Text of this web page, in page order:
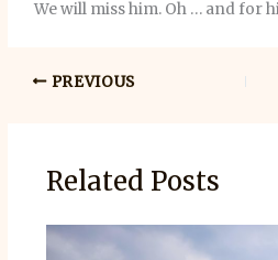
We will miss him. Oh … and for
PREVIOUS
Related Posts